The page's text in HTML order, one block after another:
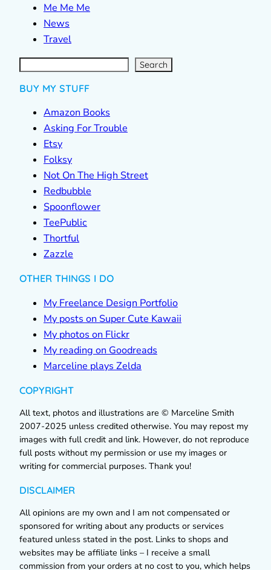
Me Me Me
News
Travel
S
e
a
r Search
BUY MY STUFF
Amazon Books
Asking For Trouble
Etsy
Folksy
Not On The High Street
Redbubble
Spoonflower
TeePublic
Thortful
Zazzle
OTHER THINGS I DO
My Freelance Design Portfolio
My posts on Super Cute Kawaii
My photos on Flickr
My reading on Goodreads
Marceline plays Zelda
COPYRIGHT
All text, photos and illustrations are © Marceline Smith
2007-2025 unless credited otherwise. You may repost my
images with full credit and link. However, do not reproduce
full posts without my permission or use my images or
writing for commercial purposes. Thank you!
DISCLAIMER
All opinions are my own and I am not compensated or
sponsored for writing about any products or services
featured unless stated in the post. Links to shops and
websites may be affiliate links – I receive a small
commission from your orders at no cost to you, which helps